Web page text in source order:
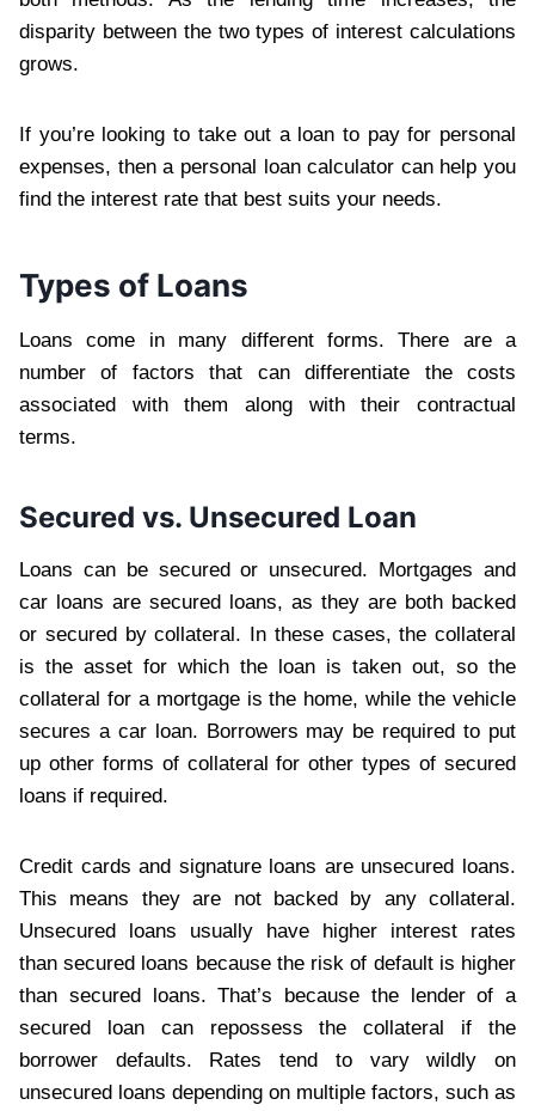
disparity between the two types of interest calculations
grows.
If you’re looking to take out a loan to pay for personal
expenses, then a personal loan calculator can help you
find the interest rate that best suits your needs.
Types of Loans
Loans come in many different forms. There are a
number of factors that can differentiate the costs
associated with them along with their contractual
terms.
Secured vs. Unsecured Loan
Loans can be secured or unsecured. Mortgages and
car loans are secured loans, as they are both backed
or secured by collateral. In these cases, the collateral
is the asset for which the loan is taken out, so the
collateral for a mortgage is the home, while the vehicle
secures a car loan. Borrowers may be required to put
up other forms of collateral for other types of secured
loans if required.
Credit cards and signature loans are unsecured loans.
This means they are not backed by any collateral.
Unsecured loans usually have higher interest rates
than secured loans because the risk of default is higher
than secured loans. That’s because the lender of a
secured loan can repossess the collateral if the
borrower defaults. Rates tend to vary wildly on
unsecured loans depending on multiple factors, such as